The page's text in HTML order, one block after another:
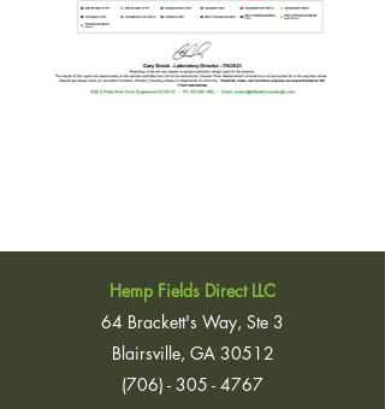
Hemp Fields Direct LLC
64 Brackett's Way, Ste 3
Blairsville, GA 30512
(706) - 305 - 4767